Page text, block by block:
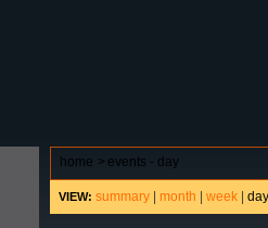
home > events - day
VIEW: summary month week day